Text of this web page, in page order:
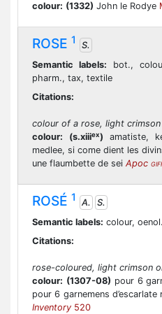
colour: (1332) John le Rodye
ROSE 1
S.
Semantic labels: bot.,
pharm., tax, textile
Citations:
colour of a rose, light
colour:
(s.xiiiex) amatiste,
medlee, si come dient les
une flaumbette de sei Apoc
ROSÉ 1 A.
S.
Semantic labels: colour,
Citations:
rose-coloured, light crimson
colour: (1307-08) pour 6
pour 6 garnemens
Inventory 520